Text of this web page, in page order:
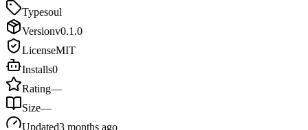
Typesoul
Versionv0.1.0
LicenseMIT
Installs0
Rating—
Size—
Updated3 months ago